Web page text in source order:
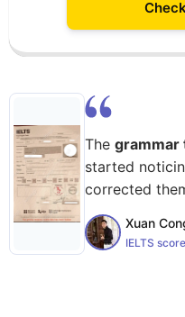
The grammar
started
corrected
Xuan
IELTS